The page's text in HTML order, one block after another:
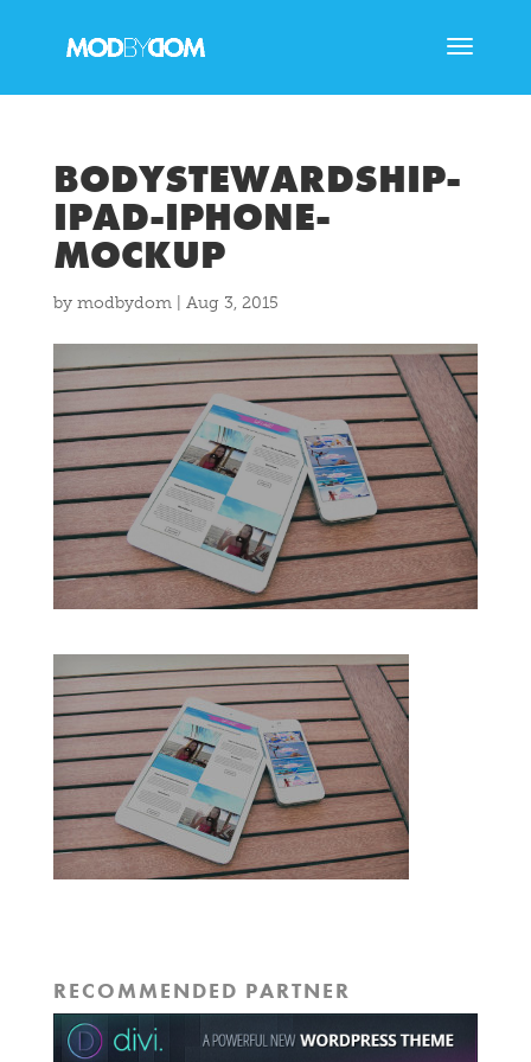
BODYSTEWARDSHIP-
IPAD-IPHONE-
MOCKUP
by modbydom| Aug 3, 2015
RECOMMENDED PARTNER